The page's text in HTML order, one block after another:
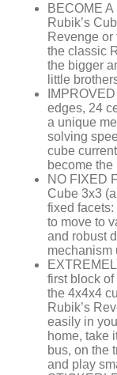
BECOME
Rubik’s
Revenge
the classic
the bigger
little
edges, 24
a unique
solving
cube
become the
NO FIXED
Cube 3x3
fixed
to move to
and robust
mechanism
first block
the 4x4x4
Rubik’s
easily in
home, take
bus, on the
and play